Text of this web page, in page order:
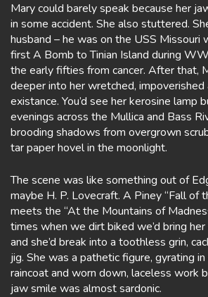
Mary could barely speak because her
in some accident. She also stuttered.
husband – he was on the USS Missouri
first A Bomb to Tinian Island during
the early fifties from cancer. After that,
deeper into her wretched,
existance. You’d see her kerosine lamp
evenings across the Mullica and Bass
brooding shadows from overgrown
tar paper hovel in the moonlight.
The scene was like something out of
maybe H. P. Lovecraft. A Piney “Fall of
meets the “At the Mountains of
times when we dirt biked we’d bring
and she’d break into a toothless grin,
jig. She was a pathetic figure, gyrating
raincoat and worn down, laceless work
jaw smile was almost sardonic.